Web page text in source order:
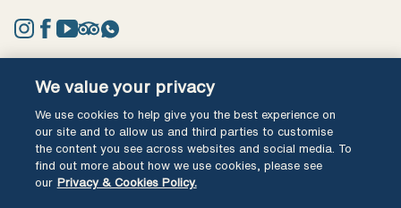
Privacy Policy
Ⓒ Cayman Shores Development Ltd 2026 All Rights Reserved
We value your privacy
We use cookies to help give you the best experience on
our site and to allow us and third parties to customise
the content you see across websites and social media. To
find out more about how we use cookies, please see
our Privacy & Cookies Policy.